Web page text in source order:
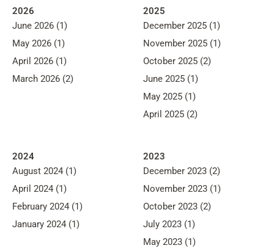
2026
June 2026 (1)
May 2026 (1)
April 2026 (1)
March 2026 (2)
2025
December 2025 (1)
November 2025 (1)
October 2025 (2)
June 2025 (1)
May 2025 (1)
April 2025 (2)
2024
August 2024 (1)
April 2024 (1)
February 2024 (1)
January 2024 (1)
2023
December 2023 (2)
November 2023 (1)
October 2023 (2)
July 2023 (1)
May 2023 (1)